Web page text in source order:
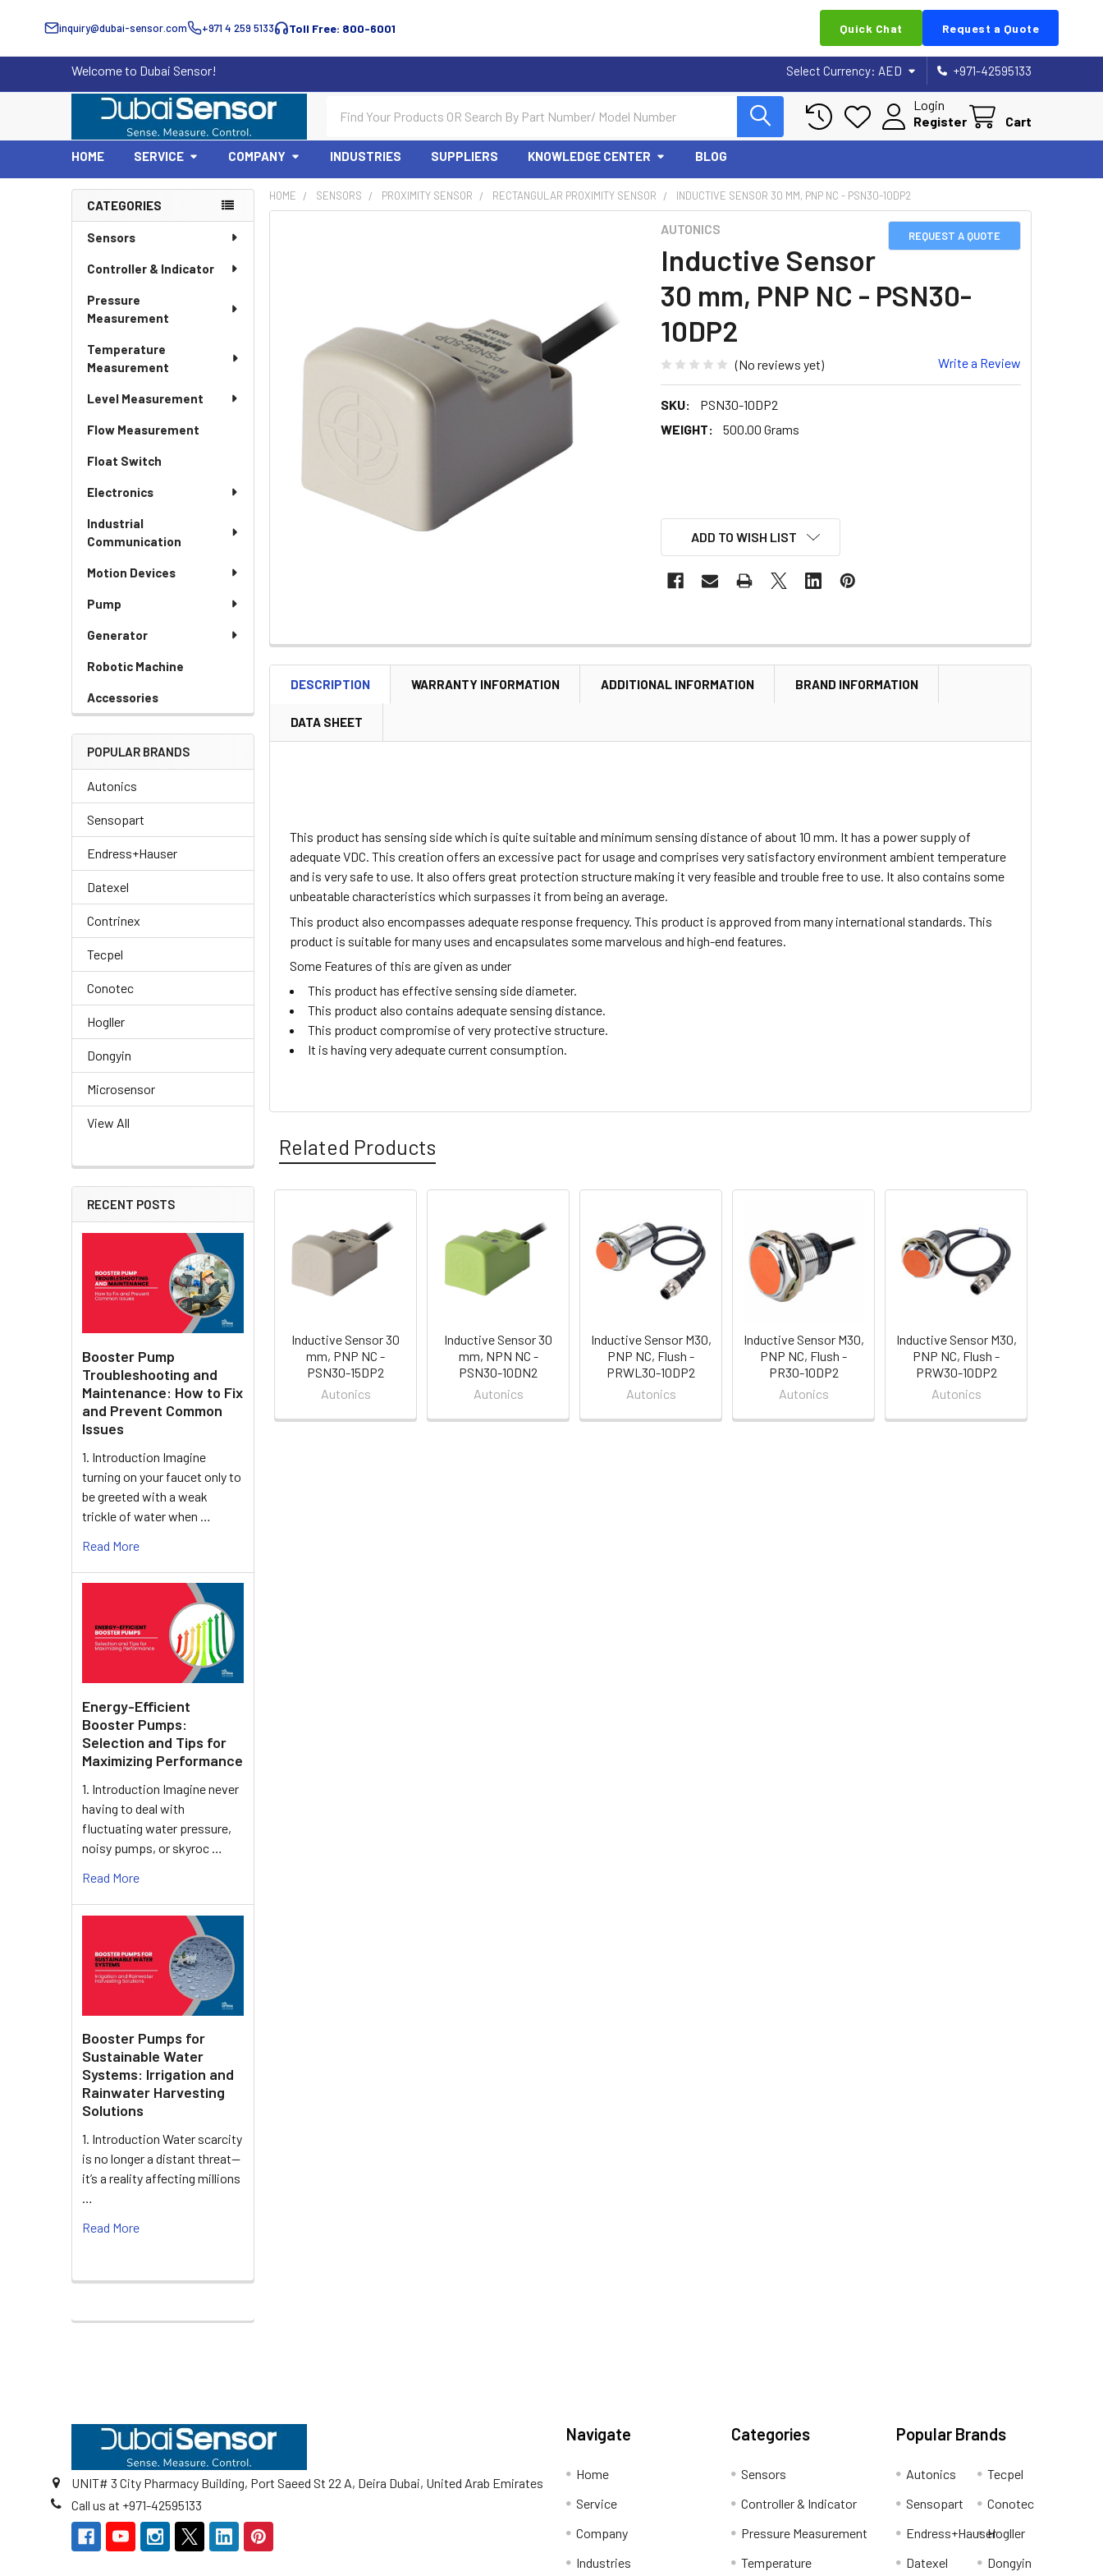
inquiry@dubai-sensor.com +971 4 259 5133 Toll Free: 800-6001 Quick Chat Request a Quote
Welcome to Dubai Sensor! Select Currency: AED +971-42595133
Login
Register
Cart
HOME SERVICE COMPANY INDUSTRIES SUPPLIERS KNOWLEDGE CENTER BLOG
Sidebar
CATEGORIES
Sensors
Controller & Indicator
Pressure
Measurement
Temperature
Measurement
Level Measurement
Flow Measurement
Float Switch
Electronics
Industrial
Communication
Motion Devices
Pump
Generator
Robotic Machine
Accessories
POPULAR BRANDS
Autonics
Sensopart
Endress+Hauser
Datexel
Contrinex
Tecpel
Conotec
Hogller
Dongyin
Microsensor
View All
RECENT POSTS
Booster Pump
Troubleshooting and
Maintenance: How to Fix
and Prevent Common
Issues
1. Introduction Imagine
turning on your faucet only to
be greeted with a weak
trickle of water when …
Read More
Energy-Efficient
Booster Pumps:
Selection and Tips for
Maximizing Performance
1. Introduction Imagine never
having to deal with
fluctuating water pressure,
noisy pumps, or skyroc …
Read More
Booster Pumps for
Sustainable Water
Systems: Irrigation and
Rainwater Harvesting
Solutions
1. Introduction Water scarcity
is no longer a distant threat—
it’s a reality affecting millions
…
Read More
HOME SENSORS PROXIMITY SENSOR RECTANGULAR PROXIMITY SENSOR INDUCTIVE SENSOR 30 MM, PNP NC - PSN30-10DP2
REQUEST A QUOTE
AUTONICS
Inductive Sensor
30 mm, PNP NC - PSN30-
10DP2
(No reviews yet) Write a Review
SKU:
PSN30-10DP2
WEIGHT:
500.00 Grams
ADD TO WISH LIST
DESCRIPTION WARRANTY INFORMATION ADDITIONAL INFORMATION BRAND INFORMATION
DATA SHEET
This product has sensing side which is quite suitable and minimum sensing distance of about 10 mm. It has a power supply of
adequate VDC. This creation offers an excessive pact for usage and comprises very satisfactory environment ambient temperature
and is very safe to use. It also offers great protection structure making it very feasible and trouble free to use. It also contains some
unbeatable characteristics which surpasses it from being an average.
This product also encompasses adequate response frequency. This product is approved from many international standards. This
product is suitable for many uses and encapsulates some marvelous and high-end features.
Some Features of this are given as under
This product has effective sensing side diameter.
This product also contains adequate sensing distance.
This product compromise of very protective structure.
It is having very adequate current consumption.
Related Products
Related
Products
Inductive Sensor 30
mm, PNP NC -
PSN30-15DP2
Autonics
Inductive Sensor 30
mm, NPN NC -
PSN30-10DN2
Autonics
Inductive Sensor M30,
PNP NC, Flush -
PRWL30-10DP2
Autonics
Inductive Sensor M30,
PNP NC, Flush -
PR30-10DP2
Autonics
Inductive Sensor M30,
PNP NC, Flush -
PRW30-10DP2
Autonics
UNIT# 3 City Pharmacy Building, Port Saeed St 22 A, Deira Dubai, United Arab Emirates
Call us at +971-42595133
Navigate
Home
Service
Company
Industries
Categories
Sensors
Controller & Indicator
Pressure Measurement
Temperature
Popular Brands
Autonics
Sensopart
Endress+Hauser
Datexel
Tecpel
Conotec
Hogller
Dongyin